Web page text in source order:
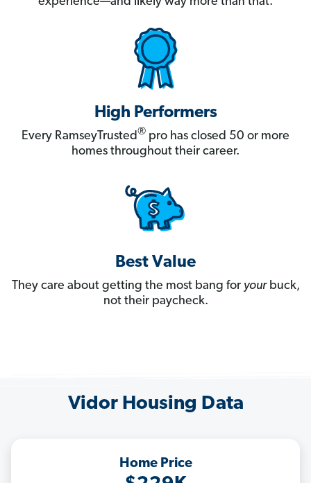
High Performers
Every RamseyTrusted® pro has closed 50 or more
homes throughout their career.
Best Value
They care about getting the most bang for yourbuck,
not their paycheck.
Vidor Housing Data
Home Price